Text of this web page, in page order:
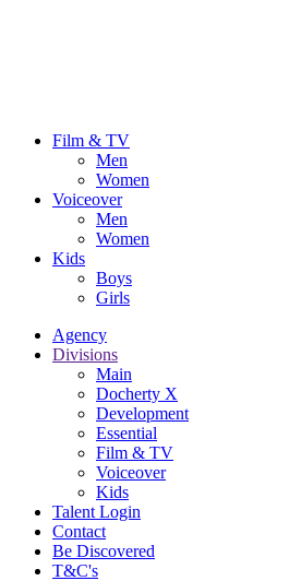
Film & TV
Men
Women
Voiceover
Men
Women
Kids
Boys
Girls
Agency
Divisions
Main
Docherty X
Development
Essential
Film & TV
Voiceover
Kids
Talent Login
Contact
Be Discovered
T&C's